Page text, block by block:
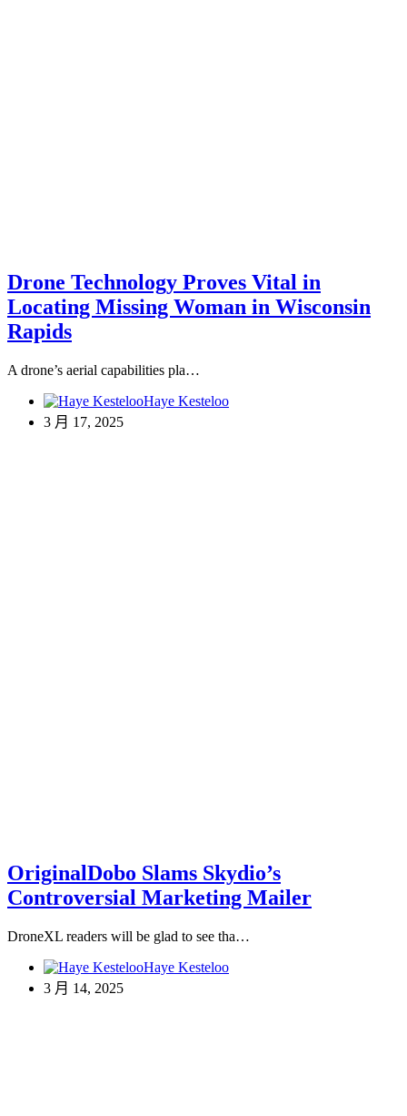
Drone Technology Proves Vital in
Locating Missing Woman in Wisconsin
Rapids
A drone’s aerial capabilities pla…
Haye Kesteloo
3 月 17, 2025
OriginalDobo Slams Skydio’s
Controversial Marketing Mailer
DroneXL readers will be glad to see tha…
Haye Kesteloo
3 月 14, 2025